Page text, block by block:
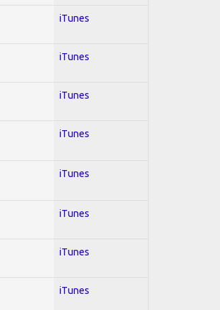
iTunes
iTunes
iTunes
iTunes
iTunes
iTunes
iTunes
iTunes